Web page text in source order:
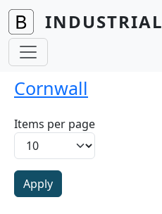
Skip to main content
Cornwall
Items per page